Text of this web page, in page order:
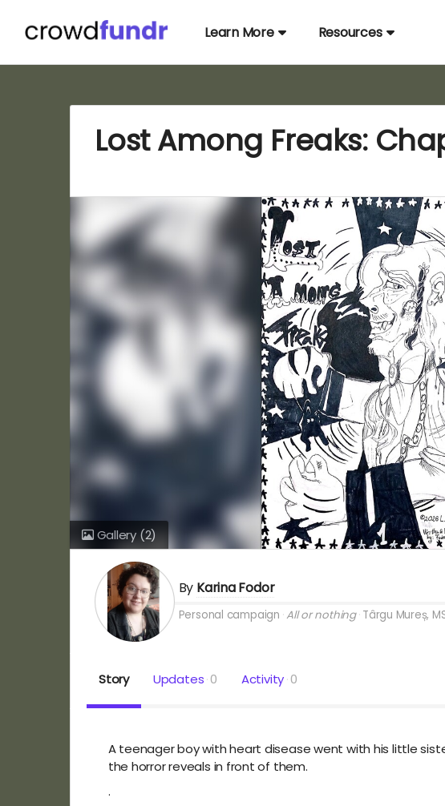
Learn More Resources
Lost Among Freaks:
Gallery (2)
By Karina Fodor
Personal campaign All or nothing Târgu Mureș,
Story Updates 0 Activity 0
A teenager boy with heart disease went with his little
the horror reveals in front of them.
.